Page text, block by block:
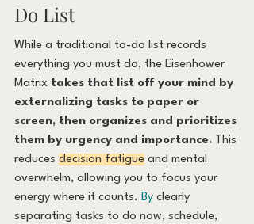
Do List
While a traditional to-do list records
everything you must do, the Eisenhower
Matrix takes that list off your mind by
externalizing tasks to paper or
screen, then organizes and prioritizes
them by urgency and importance. This
reduces decision fatigue and mental
overwhelm, allowing you to focus your
energy where it counts. By clearly
separating tasks to do now, schedule,